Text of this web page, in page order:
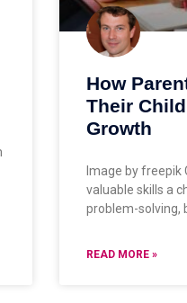
How
Their
Growth
Image by
valuable skills a
problem-solving,
READ MORE »